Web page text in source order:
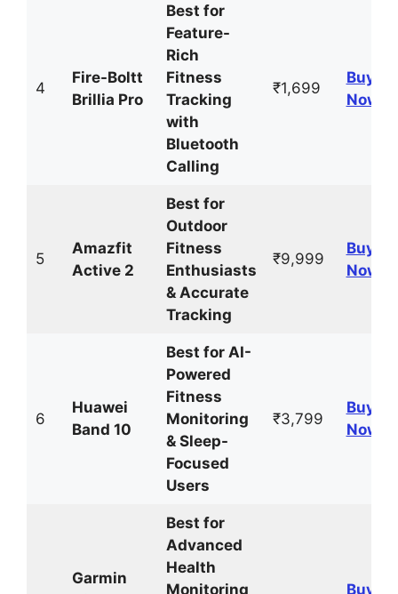
4
Fire-Boltt
Brillia Pro
Best for
Feature-
Rich
Fitness
Tracking
with
Bluetooth
Calling
₹1,699
Buy
Now
5
Amazfit
Active 2
Best for
Outdoor
Fitness
Enthusiasts
& Accurate
Tracking
₹9,999
Buy
Now
6
Huawei
Band 10
Best for AI-
Powered
Fitness
Monitoring
& Sleep-
Focused
Users
₹3,799
Buy
Now
Garmin
Best for
Advanced
Health
Monitoring
Buy